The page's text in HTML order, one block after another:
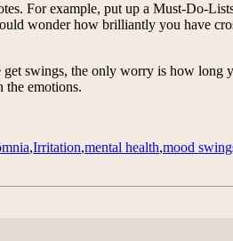
For example, put up a Must-Do-
wonder how brilliantly you have
swings, the only worry is how long
the emotions.
,Irritation,mental health,mood